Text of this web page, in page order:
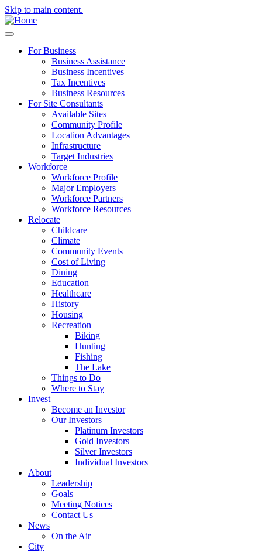
Skip to main content.
For Business
Business Assistance
Business Incentives
Tax Incentives
Business Resources
For Site Consultants
Available Sites
Community Profile
Location Advantages
Infrastructure
Target Industries
Workforce
Workforce Profile
Major Employers
Workforce Partners
Workforce Resources
Relocate
Childcare
Climate
Community Events
Cost of Living
Dining
Education
Healthcare
History
Housing
Recreation
Biking
Hunting
Fishing
The Lake
Things to Do
Where to Stay
Invest
Become an Investor
Our Investors
Platinum Investors
Gold Investors
Silver Investors
Individual Investors
About
Leadership
Goals
Meeting Notices
Contact Us
News
On the Air
City